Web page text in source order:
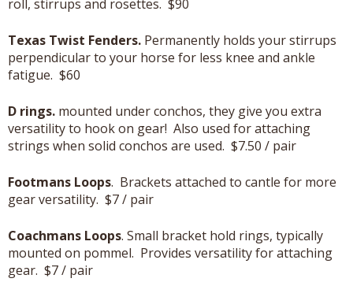
roll, stirrups and rosettes. $90
Texas Twist Fenders. Permanently holds your stirrups
perpendicular to your horse for less knee and ankle
fatigue. $60
D rings. mounted under conchos, they give you extra
versatility to hook on gear! Also used for attaching
strings when solid conchos are used. $7.50 / pair
Footmans Loops. Brackets attached to cantle for more
gear versatility. $7 / pair
Coachmans Loops. Small bracket hold rings, typically
mounted on pommel. Provides versatility for attaching
gear. $7 / pair